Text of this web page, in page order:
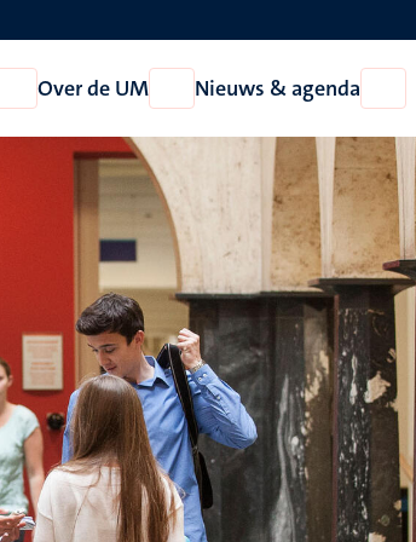
Open
Onderzoek
Over de UM
Open
Over
de
Nieuws & agenda
&